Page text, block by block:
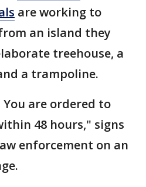
are working to
an island they
treehouse, a
a trampoline.
You are ordered to
48 hours," signs
enforcement on an